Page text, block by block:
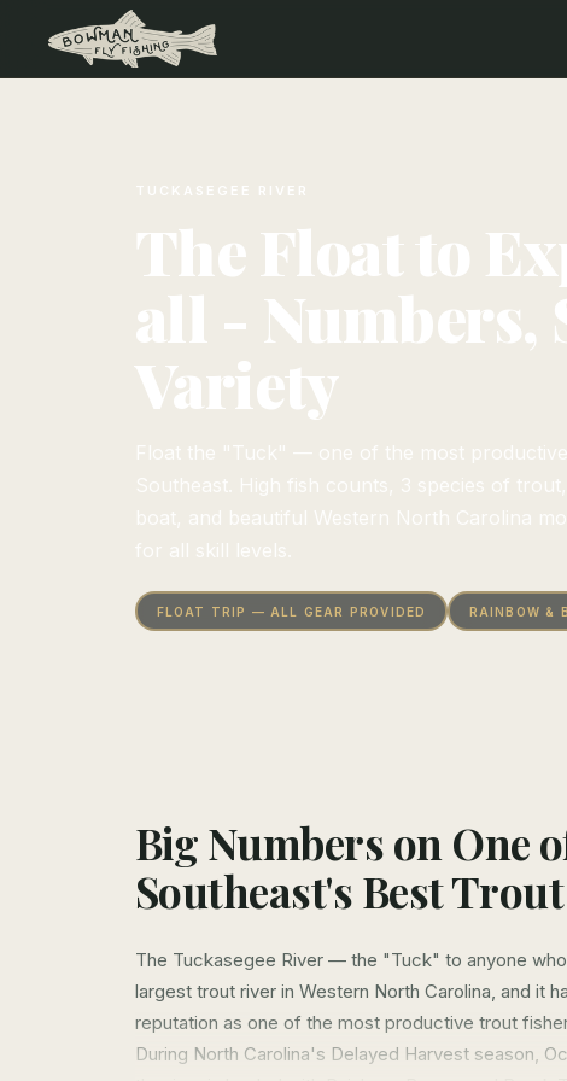
TUCKASEGEE RIVER
The Float to
all - Numbers,
Variety
Float the "Tuck" — one of the most
Southeast. High fish counts, 3 species of
boat, and beautiful Western North Carolina
for all skill levels.
FLOAT TRIP — ALL GEAR PROVIDED RAINBOW &
Big Numbers on One
Southeast's Best
The Tuckasegee River — the "Tuck" to anyone
largest trout river in Western North Carolina, and it
reputation as one of the most productive trout
During North Carolina's Delayed Harvest season,